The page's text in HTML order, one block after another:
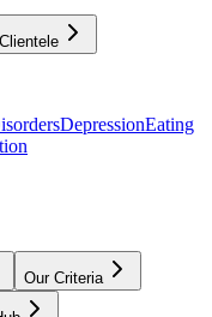
Clientele
DepressionEating
Our Criteria